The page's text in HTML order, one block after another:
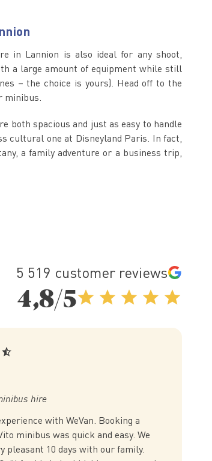
in Lannion is also ideal for any shoot,
a large amount of equipment while still
– the choice is yours). Head off to the
minibus.
both spacious and just as easy to handle
cultural one at Disneyland Paris. In fact,
a family adventure or a business trip,
5 519 customer reviews
4,8/5
hire
with WeVan. Booking a
minibus was quick and easy. We
pleasant 10 days with our family.